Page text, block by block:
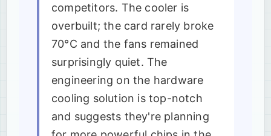
competitors. The cooler is
overbuilt; the card rarely broke
70°C and the fans remained
surprisingly quiet. The
engineering on the hardware
cooling solution is top-notch
and suggests they're planning